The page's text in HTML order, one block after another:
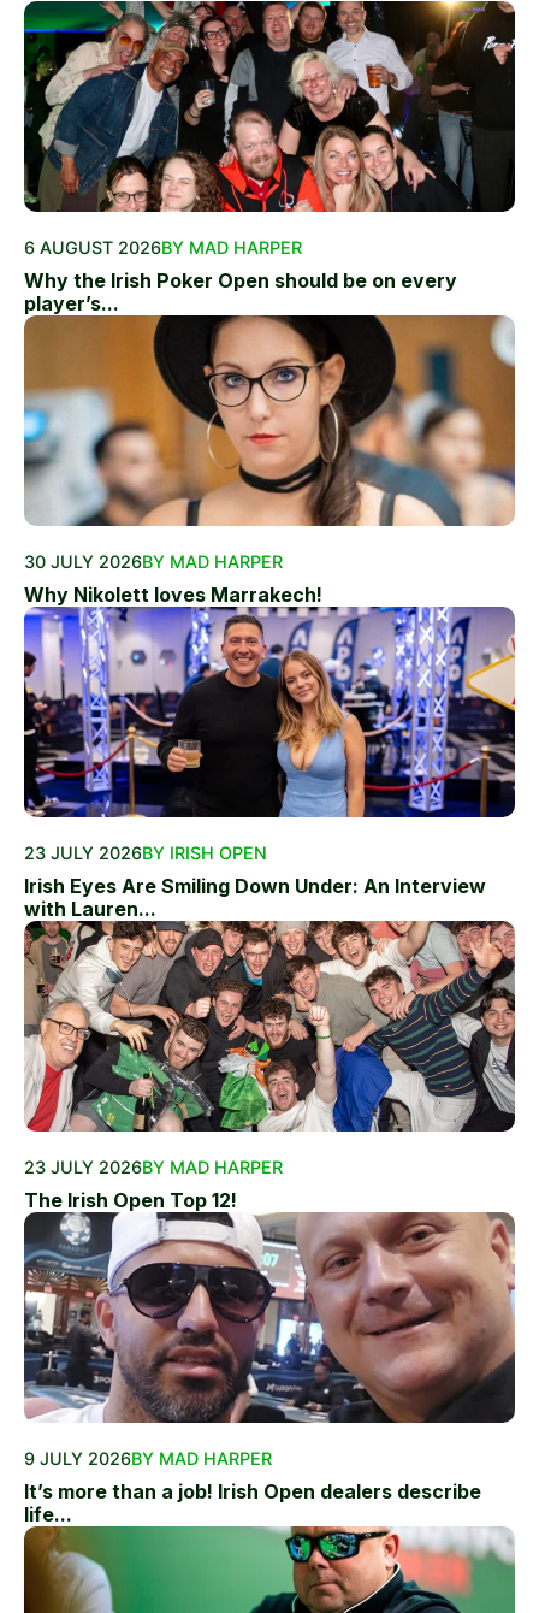
6 AUGUST 2026BY MAD HARPER
Why the Irish Poker Open should be on every
player’s...
30 JULY 2026BY MAD HARPER
Why Nikolett loves Marrakech!
23 JULY 2026BY IRISH OPEN
Irish Eyes Are Smiling Down Under: An Interview
with Lauren...
23 JULY 2026BY MAD HARPER
The Irish Open Top 12!
9 JULY 2026BY MAD HARPER
It’s more than a job! Irish Open dealers describe
life...